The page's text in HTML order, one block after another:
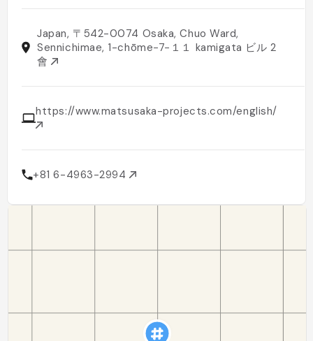
Japan, 〒542-0074 Osaka, Chuo Ward,
Sennichimae, 1-chōme−7−１１ kamigata ビル 2
會
https://www.matsusaka-projects.com/english/
+81 6-4963-2994